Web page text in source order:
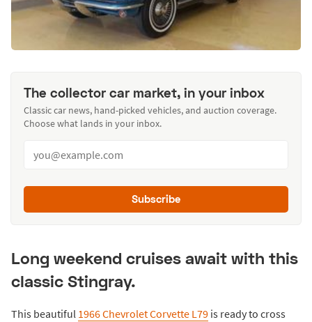
The collector car market, in your inbox
Classic car news, hand-picked vehicles, and auction coverage.
Choose what lands in your inbox.
Subscribe
Long weekend cruises await with this
classic Stingray.
This beautiful 1966 Chevrolet Corvette L79 is ready to cross